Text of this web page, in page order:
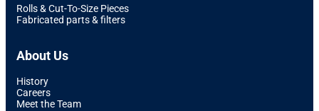
Rolls & Cut-To-Size Pieces
Fabricated parts & filters
About Us
History
Careers
Meet the Team